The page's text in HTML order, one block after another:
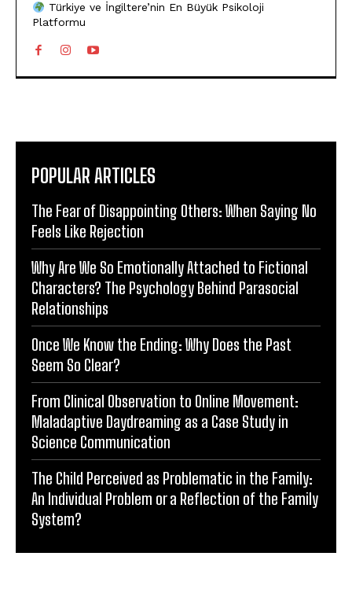
Türkiye ve İngiltere’nin En Büyük Psikoloji
Platformu
POPULAR ARTICLES
The Fear of Disappointing Others: When Saying No
Feels Like Rejection
Why Are We So Emotionally Attached to Fictional
Characters? The Psychology Behind Parasocial
Relationships
Once We Know the Ending: Why Does the Past
Seem So Clear?
From Clinical Observation to Online Movement:
Maladaptive Daydreaming as a Case Study in
Science Communication
The Child Perceived as Problematic in the Family:
An Individual Problem or a Reflection of the Family
System?